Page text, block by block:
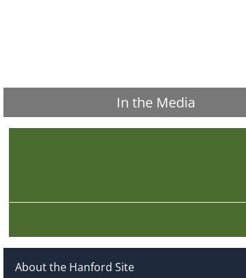
In the Media
About the Hanford Site